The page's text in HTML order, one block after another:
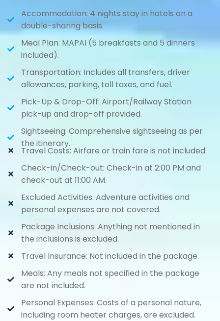
Accommodation: 4 nights stay in hotels on a
double-sharing basis.
Meal Plan: MAPAI (5 breakfasts and 5 dinners
included).
Transportation: Includes all transfers, driver
allowances, parking, toll taxes, and fuel.
Pick-Up & Drop-Off: Airport/Railway Station
pick-up and drop-off provided.
Sightseeing: Comprehensive sightseeing as per
the itinerary.
Travel Costs: Airfare or train fare is not included.
Check-in/Check-out: Check-in at 2:00 PM and
check-out at 11:00 AM.
Excluded Activities: Adventure activities and
personal expenses are not covered.
Package Inclusions: Anything not mentioned in
the inclusions is excluded.
Travel Insurance: Not included in the package.
Meals: Any meals not specified in the package
are not included.
Personal Expenses: Costs of a personal nature,
including room heater charges, are excluded.